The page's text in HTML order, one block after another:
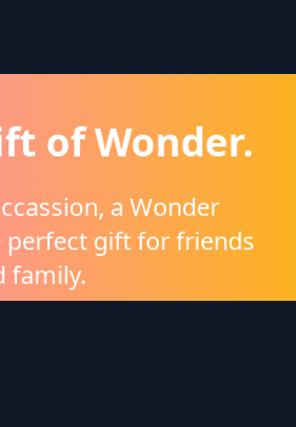
of Wonder.
a Wonder
gift for friends
family.